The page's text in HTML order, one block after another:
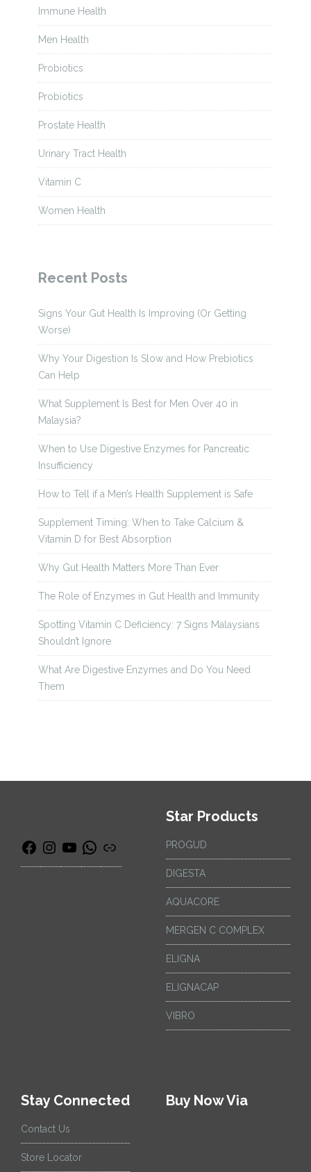
Immune Health
Men Health
Probiotics
Probiotics
Prostate Health
Urinary Tract Health
Vitamin C
Women Health
Recent Posts
Signs Your Gut Health Is Improving (Or Getting
Worse)
Why Your Digestion Is Slow and How Prebiotics
Can Help
What Supplement Is Best for Men Over 40 in
Malaysia?
When to Use Digestive Enzymes for Pancreatic
Insufficiency
How to Tell if a Men’s Health Supplement is Safe
Supplement Timing: When to Take Calcium &
Vitamin D for Best Absorption
Why Gut Health Matters More Than Ever
The Role of Enzymes in Gut Health and Immunity
Spotting Vitamin C Deficiency: 7 Signs Malaysians
Shouldn’t Ignore
What Are Digestive Enzymes and Do You Need
Them
Star Products
PROGUD
DIGESTA
AQUACORE
MERGEN C COMPLEX
ELIGNA
ELIGNACAP
VIBRO
Stay Connected
Contact Us
Store Locator
Buy Now Via